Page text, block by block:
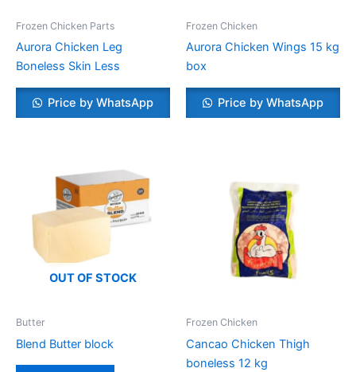
Frozen Chicken Parts
Aurora Chicken Leg
Boneless Skin Less
Price by WhatsApp
Frozen Chicken
Aurora Chicken Wings 15 kg
box
Price by WhatsApp
OUT OF STOCK
Butter
Blend Butter block
Frozen Chicken
Cancao Chicken Thigh
boneless 12 kg